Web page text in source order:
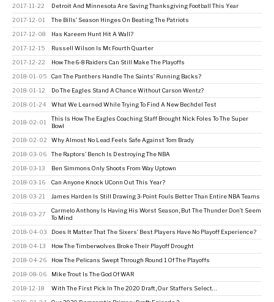
2017-11-22 Detroit And Minnesota Are Saving Thanksgiving Football This Year
2017-12-01 The Bills’ Season Hinges On Beating The Patriots
2017-12-08 Has Kareem Hunt Hit A Wall?
2017-12-15 Russell Wilson Is Mr. Fourth Quarter
2017-12-22 How The 6-8 Raiders Can Still Make The Playoffs
2018-01-05 Can The Panthers Handle The Saints’ Running Backs?
2018-01-12 Do The Eagles Stand A Chance Without Carson Wentz?
2018-01-24 What We Learned While Trying To Find A New Bechdel Test
2018-02-01
This Is How The Eagles Coaching Staff Brought Nick Foles To The Super
Bowl
2018-02-02 Why Almost No Lead Feels Safe Against Tom Brady
2018-03-06 The Raptors’ Bench Is Destroying The NBA
2018-03-13 Ben Simmons Only Shoots From Way Uptown
2018-03-16 Can Anyone Knock UConn Out This Year?
2018-03-21 James Harden Is Still Drawing 3-Point Fouls Better Than Entire NBA Teams
2018-03-27
Carmelo Anthony Is Having His Worst Season, But The Thunder Don’t Seem
To Mind
2018-04-03 Does It Matter That The Sixers’ Best Players Have No Playoff Experience?
2018-04-13 How The Timberwolves Broke Their Playoff Drought
2018-04-26 How The Pelicans Swept Through Round 1 Of The Playoffs
2018-08-06 Mike Trout Is The God Of WAR
2018-12-18 With The First Pick In The 2020 Draft, Our Staffers Select…